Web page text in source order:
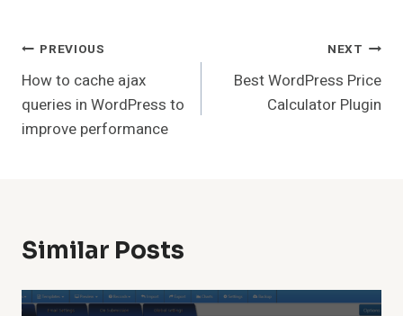
Post
Navigation
PREVIOUS
How to cache ajax
queries in WordPress to
improve performance
NEXT
Best WordPress Price
Calculator Plugin
Similar Posts